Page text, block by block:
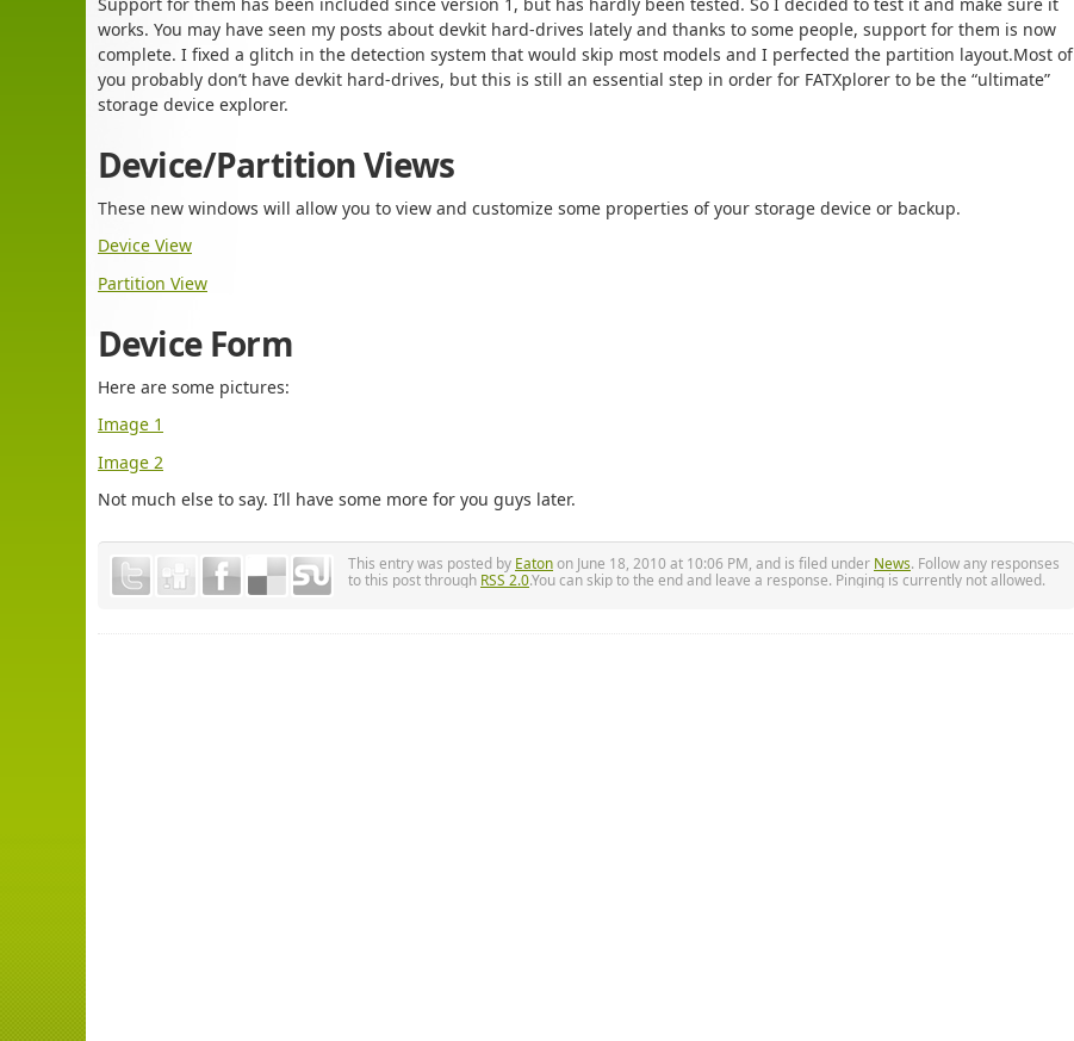
works. You may have seen my posts about devkit hard-drives lately and thanks to some people, support for them is now
complete. I fixed a glitch in the detection system that would skip most models and I perfected the partition layout.Most of
you probably don’t have devkit hard-drives, but this is still an essential step in order for FATXplorer to be the “ultimate”
storage device explorer.
Device/Partition Views
These new windows will allow you to view and customize some properties of your storage device or backup.
Device View
Partition View
Device Form
Here are some pictures:
Image 1
Image 2
Not much else to say. I’ll have some more for you guys later.
This entry was posted by Eatonon June 18, 2010 at 10:06 PM, and is filed under News. Follow any responses
to this post through RSS 2.0.You can skip to the end and leave a response. Pinging is currently not allowed.